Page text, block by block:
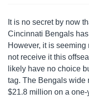
It is no secret by now
Cincinnati Bengals
However, it is seeming
not receive it this
likely have no choice
tag. The Bengals wide
$21.8 million on a